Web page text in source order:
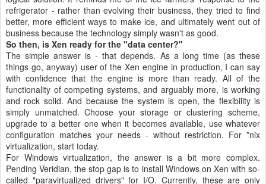
refrigerator - rather than evolving their business, they tried to find
better, more efficient ways to make ice, and ultimately went out of
business because the technology simply wasn't as good.
So then, is Xen ready for the "data center?"
The simple answer is - that depends. As a long time (as these
things go, anyway) user of the Xen engine in production, I can say
with confidence that the engine is more than ready. All of the
functionality of competing systems, and arguably more, is working
and rock solid. And because the system is open, the flexibility is
simply unmatched. Choose your storage or clustering scheme,
upgrade to a better one when it becomes available, use whatever
configuration matches your needs - without restriction. For *nix
virtualization, start today.
For Windows virtualization, the answer is a bit more complex.
Pending Veridian, the stop gap is to install Windows on Xen with so-
called "paravirtualized drivers" for I/O. Currently, these are only